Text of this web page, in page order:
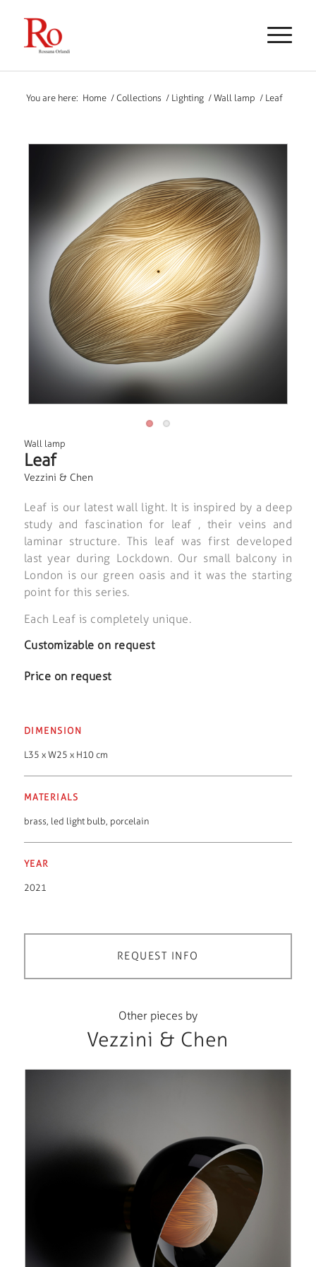
You are here: Home / Collections / Lighting / Wall lamp / Leaf
Wall lamp
Leaf
Vezzini & Chen
Leaf is our latest wall light. It is inspired by a deep
study and fascination for leaf , their veins and
laminar structure. This leaf was first developed
last year during Lockdown. Our small balcony in
London is our green oasis and it was the starting
point for this series.
Each Leaf is completely unique.
Customizable on request
Price on request
DIMENSION
L35 x W25 x H10 cm
MATERIALS
brass, led light bulb, porcelain
YEAR
2021
REQUEST INFO
Other pieces by
Vezzini & Chen